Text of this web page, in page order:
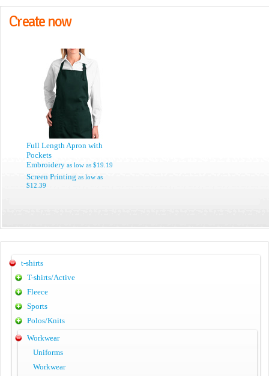
Create now
Full Length Apron with
Pockets
Embroidery as low as $19.19
Screen Printing as low as
$12.39
t-shirts
T-shirts/Active
Fleece
Sports
Polos/Knits
Workwear
Uniforms
Workwear